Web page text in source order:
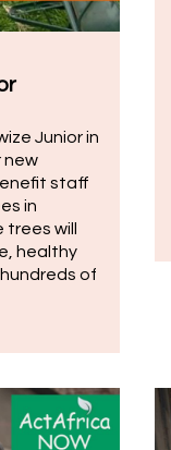
Junior in
new
staff
in
trees will
healthy
of